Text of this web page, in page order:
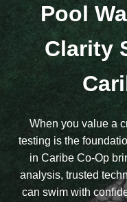
Pool
Clarity
When you value a
testing is the
in Caribe Co-Op
analysis, trusted
can swim with